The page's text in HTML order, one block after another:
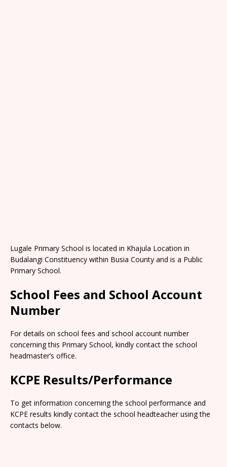
Lugale Primary School is located in Khajula Location in
Budalangi Constituency within Busia County and is a Public
Primary School.
School Fees and School Account
Number
For details on school fees and school account number
concerning this Primary School, kindly contact the school
headmaster’s office.
KCPE Results/Performance
To get information concerning the school performance and
KCPE results kindly contact the school headteacher using the
contacts below.